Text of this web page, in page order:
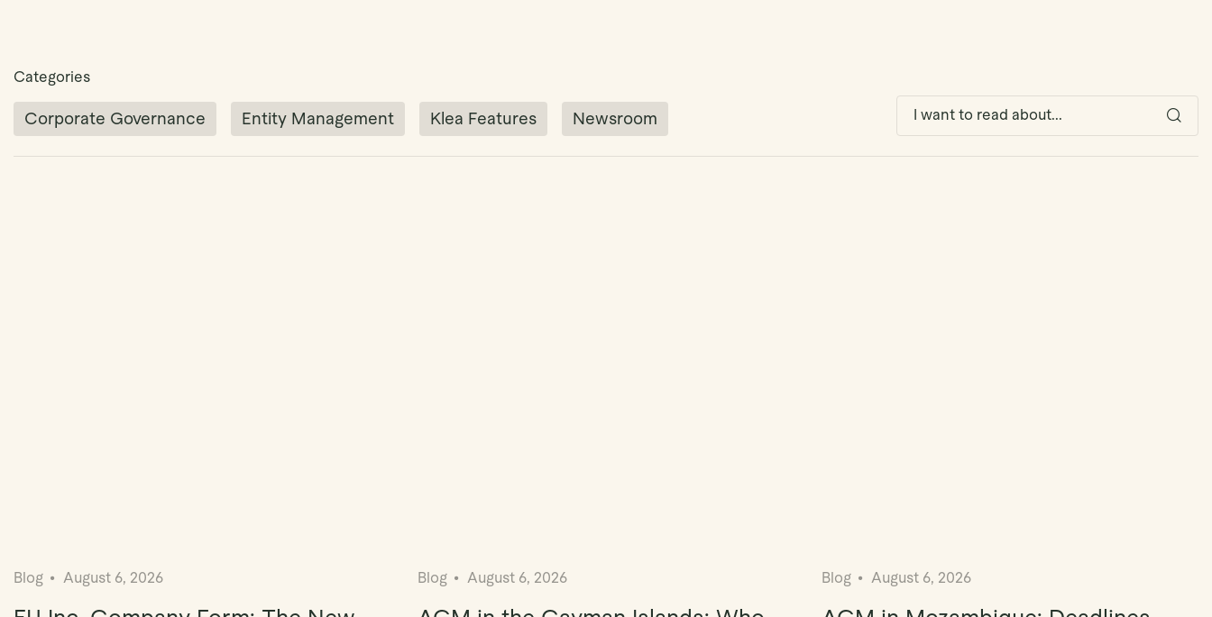
Categories
Corporate Governance Entity Management Klea Features Newsroom
Blog August 6, 2026 Blog August 6, 2026 Blog August 6, 2026